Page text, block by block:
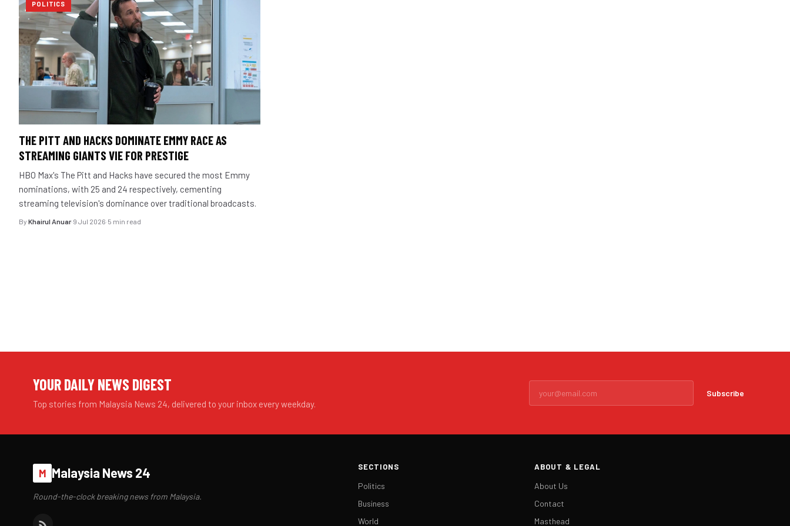
POLITICS
THE PITT AND HACKS DOMINATE EMMY RACE AS
STREAMING GIANTS VIE FOR PRESTIGE
HBO Max's The Pitt and Hacks have secured the most Emmy
nominations, with 25 and 24 respectively, cementing
streaming television's dominance over traditional broadcasts.
By Khairul Anuar·9 Jul 2026·5 min read
YOUR DAILY NEWS DIGEST
Top stories from Malaysia News 24, delivered to your inbox every weekday.
Subscribe
M Malaysia News 24
Round-the-clock breaking news from Malaysia.
SECTIONS
Politics
Business
World
ABOUT & LEGAL
About Us
Contact
Masthead